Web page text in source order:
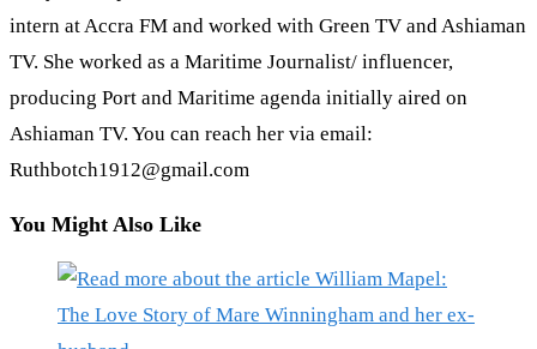
intern at Accra FM and worked with Green TV and Ashiaman
TV. She worked as a Maritime Journalist/ influencer,
producing Port and Maritime agenda initially aired on
Ashiaman TV. You can reach her via email:
Ruthbotch1912@gmail.com
You Might Also Like